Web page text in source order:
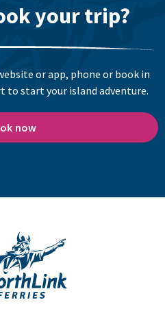
your trip?
or app, phone or book in
to start your island adventure.
now